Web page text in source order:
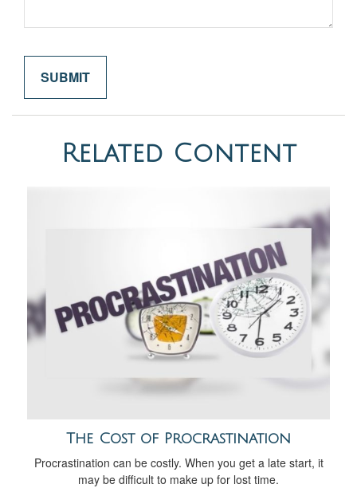
Related Content
The Cost of Procrastination
Procrastination can be costly. When you get a late start, it
may be difficult to make up for lost time.